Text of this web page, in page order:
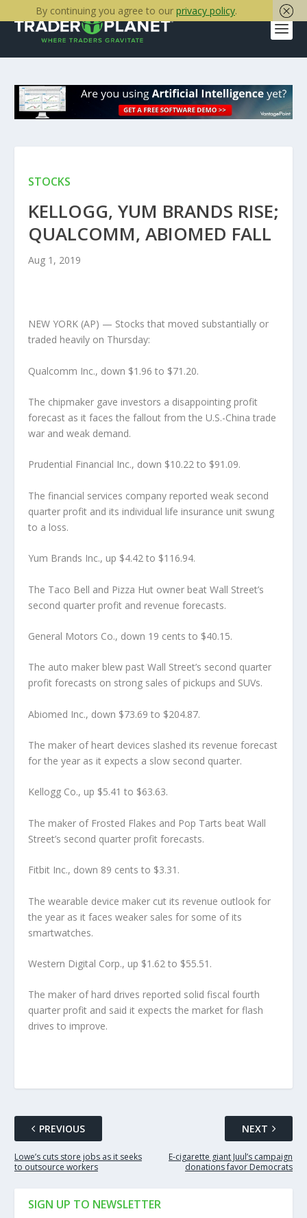
STOCKS
KELLOGG, YUM BRANDS RISE;
QUALCOMM, ABIOMED FALL
Aug 1, 2019
NEW YORK (AP) — Stocks that moved substantially or
traded heavily on Thursday:
Qualcomm Inc., down $1.96 to $71.20.
The chipmaker gave investors a disappointing profit
forecast as it faces the fallout from the U.S.-China trade
war and weak demand.
Prudential Financial Inc., down $10.22 to $91.09.
The financial services company reported weak second
quarter profit and its individual life insurance unit swung
to a loss.
Yum Brands Inc., up $4.42 to $116.94.
The Taco Bell and Pizza Hut owner beat Wall Street’s
second quarter profit and revenue forecasts.
General Motors Co., down 19 cents to $40.15.
The auto maker blew past Wall Street’s second quarter
profit forecasts on strong sales of pickups and SUVs.
Abiomed Inc., down $73.69 to $204.87.
The maker of heart devices slashed its revenue forecast
for the year as it expects a slow second quarter.
Kellogg Co., up $5.41 to $63.63.
The maker of Frosted Flakes and Pop Tarts beat Wall
Street’s second quarter profit forecasts.
Fitbit Inc., down 89 cents to $3.31.
The wearable device maker cut its revenue outlook for
the year as it faces weaker sales for some of its
smartwatches.
Western Digital Corp., up $1.62 to $55.51.
The maker of hard drives reported solid fiscal fourth
quarter profit and said it expects the market for flash
drives to improve.
PREVIOUS
Lowe’s cuts store jobs as it seeks
to outsource workers
NEXT
E-cigarette giant Juul’s campaign
donations favor Democrats
SIGN UP TO NEWSLETTER
By continuing you agree to our privacy policy.